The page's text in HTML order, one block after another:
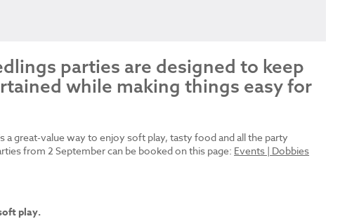
parties are designed to keep
while making things easy for
a great-value way to enjoy soft play, tasty food and all the party
from 2 September can be booked on this page: Events | Dobbies
play.